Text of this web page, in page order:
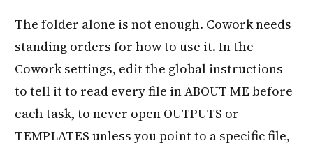
The folder alone is not enough. Cowork needs
standing orders for how to use it. In the
Cowork settings, edit the global instructions
to tell it to read every file in ABOUT ME before
each task, to never open OUTPUTS or
TEMPLATES unless you point to a specific file,